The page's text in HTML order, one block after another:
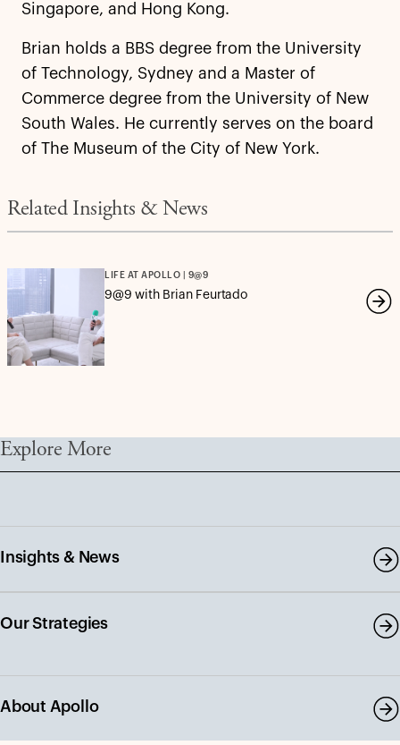
Singapore, and Hong Kong.
Brian holds a BBS degree from the University
of Technology, Sydney and a Master of
Commerce degree from the University of New
South Wales. He currently serves on the board
of The Museum of the City of New York.
Related Insights & News
LIFE AT APOLLO | 9@9
9@9 with Brian Feurtado
Explore More
Insights & News
Our Strategies
About Apollo